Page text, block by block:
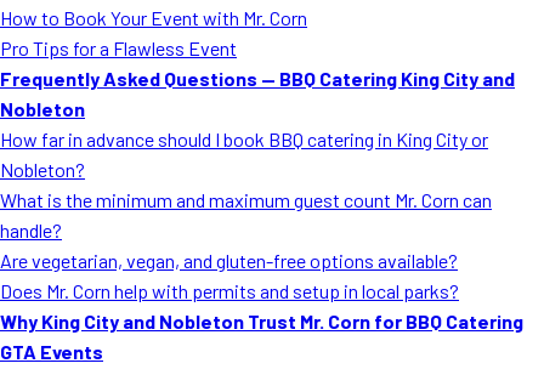
Ask A Question
Blog
How to Book Your Event with Mr. Corn
Pro Tips for a Flawless Event
Frequently Asked Questions — BBQ Catering King City and
Nobleton
How far in advance should I book BBQ catering in King City or
Nobleton?
What is the minimum and maximum guest count Mr. Corn can
handle?
Are vegetarian, vegan, and gluten-free options available?
Does Mr. Corn help with permits and setup in local parks?
Why King City and Nobleton Trust Mr. Corn for BBQ Catering
GTA Events